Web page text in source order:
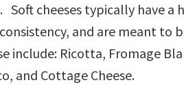
Soft cheeses typically have
and are meant to
include: Ricotta, Fromage
and Cottage Cheese.